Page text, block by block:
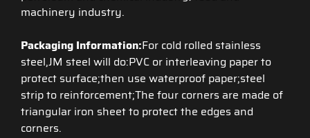
machinery industry.
Packaging Information:For cold rolled stainless
steel,JM steel will do:PVC or interleaving paper to
protect surface;then use waterproof paper;steel
strip to reinforcement;The four corners are made of
triangular iron sheet to protect the edges and
corners.